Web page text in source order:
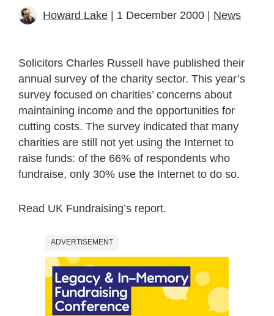
Howard Lake | 1 December 2000 | News
Solicitors Charles Russell have published their
annual survey of the charity sector. This year’s
survey focused on charities’ concerns about
maintaining income and the opportunities for
cutting costs. The survey indicated that many
charities are still not yet using the Internet to
raise funds: of the 66% of respondents who
fundraise, only 30% use the Internet to do so.
Read UK Fundraising’s report.
ADVERTISEMENT